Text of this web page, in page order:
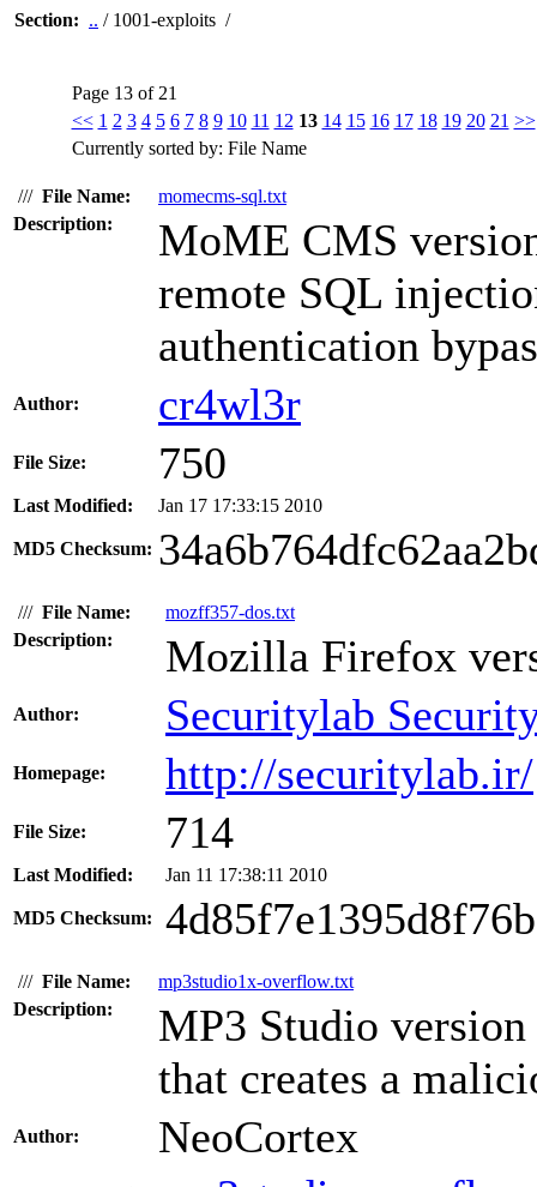
Section: .. / 1001-exploits /
Page 13 of 21
<< 1 2 3 4 5 6 7 8 9 10 11 12 13 14 15 16 17 18 19 20 21 >>
Currently sorted by: File Name
/// File Name:
momecms-sql.txt
Description:
MoME CMS
remote SQL
authentication
Author: cr4wl3r
File Size: 750
Last Modified: Jan 17 17:33:15 2010
MD5 Checksum:
/// File Name:
mozff357-dos.txt
Description:
Mozilla Firefox
Author: Securitylab
Homepage: http://securitylab.ir/
File Size: 714
Last Modified: Jan 11 17:38:11 2010
MD5 Checksum:
/// File Name:
mp3studio1x-overflow.txt
Description:
MP3 Studio
that creates a
Author: NeoCortex